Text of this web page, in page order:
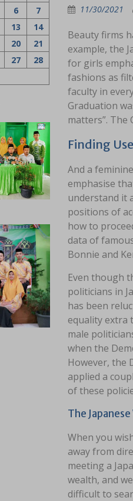
11/30/2021
Beauty firms
example, the
for girls
fashions as
faculty in
Graduation
matters”. The
Finding
And a
emphasise
understand it
positions of
how to
data of
Bonnie and
Even though
politicians in
has been
equality extra
male
when the
However, the
applied a
of these
The
When you
away from
meeting a
wealth, and
difficult to
6
7
13
14
20
21
27
28